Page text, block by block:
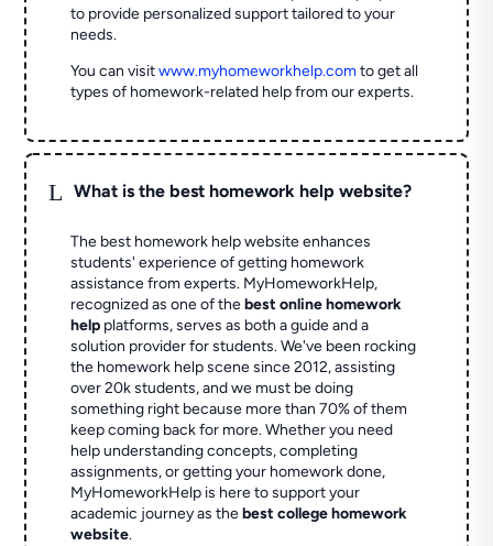
to provide personalized support tailored to your
needs.
You can visitwww.myhomeworkhelp.comto get all
types of homework-related help from our experts.
L What is the best homework help website?
The best homework help website enhances
students' experience of getting homework
assistance from experts. MyHomeworkHelp,
recognized as one of thebest online homework
help platforms, serves as both a guide and a
solution provider for students. We've been rocking
the homework help scene since 2012, assisting
over 20k students, and we must be doing
something right because more than 70% of them
keep coming back for more. Whether you need
help understanding concepts, completing
assignments, or getting your homework done,
MyHomeworkHelp is here to support your
academic journey as thebest college homework
website.